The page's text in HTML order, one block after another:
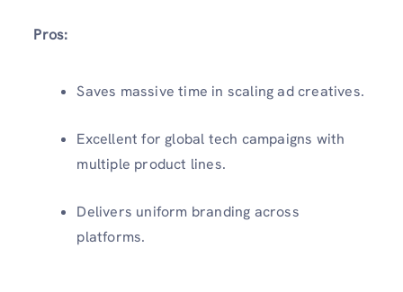
Pros:
Saves massive time in scaling ad creatives.
Excellent for global tech campaigns with
multiple product lines.
Delivers uniform branding across
platforms.